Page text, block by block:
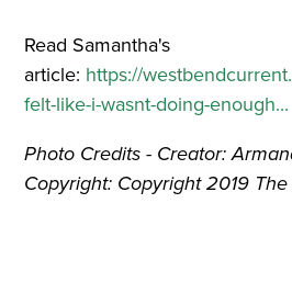
Read Samantha's
article: https://
felt-like-i-wasnt-doing-enough...
Photo Credits - Creator:
Copyright: Copyright 2019